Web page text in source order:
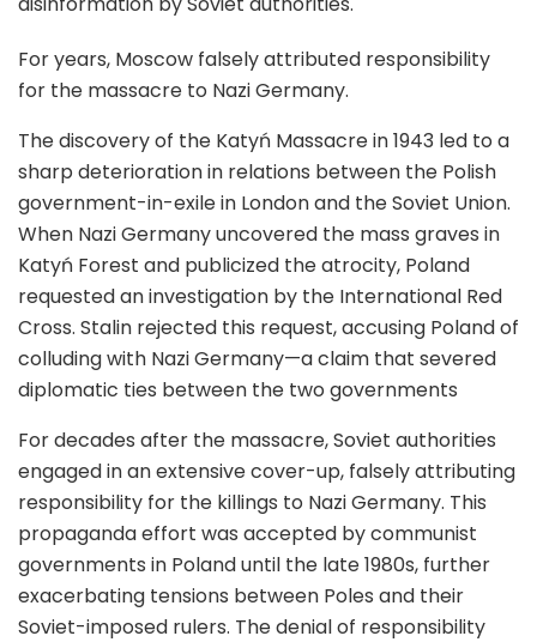
For years, Moscow falsely attributed responsibility
for the massacre to Nazi Germany.
The discovery of the Katyń Massacre in 1943 led to a
sharp deterioration in relations between the Polish
government-in-exile in London and the Soviet Union.
When Nazi Germany uncovered the mass graves in
Katyń Forest and publicized the atrocity, Poland
requested an investigation by the International Red
Cross. Stalin rejected this request, accusing Poland of
colluding with Nazi Germany—a claim that severed
diplomatic ties between the two governments
For decades after the massacre, Soviet authorities
engaged in an extensive cover-up, falsely attributing
responsibility for the killings to Nazi Germany. This
propaganda effort was accepted by communist
governments in Poland until the late 1980s, further
exacerbating tensions between Poles and their
Soviet-imposed rulers. The denial of responsibility